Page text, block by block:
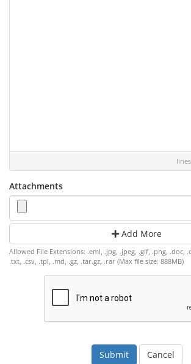
Attachments
Add More
Allowed File Extensions: .eml, .jpg, .jpeg, .gif, .png, .doc,
.txt, .csv, .tpl, .md, .gz, .tar.gz, .rar (Max file size: 888MB)
Cancel